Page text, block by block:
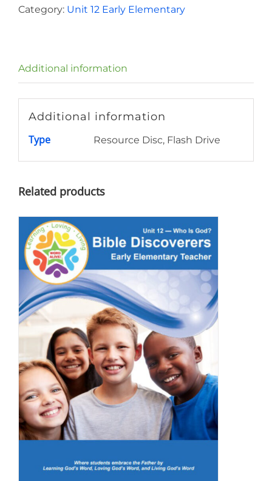
Unit
Category: Unit 12 Early Elementary
Additional information
Additional information
Type
Resource Disc, Flash Drive
Related products